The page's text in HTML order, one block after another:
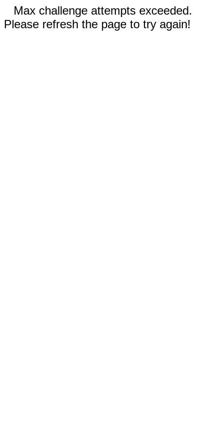
Max challenge attempts exceeded.
Please refresh the page to try again!